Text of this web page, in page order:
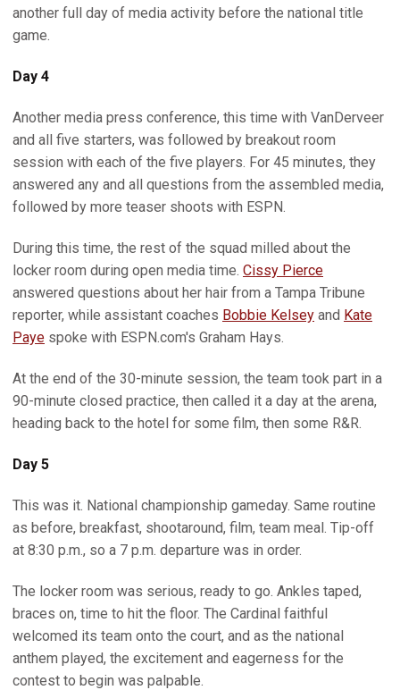
another full day of media activity before the national title
game.
Day 4
Another media press conference, this time with VanDerveer
and all five starters, was followed by breakout room
session with each of the five players. For 45 minutes, they
answered any and all questions from the assembled media,
followed by more teaser shoots with ESPN.
During this time, the rest of the squad milled about the
locker room during open media time. Cissy Pierce
answered questions about her hair from a Tampa Tribune
reporter, while assistant coaches Bobbie Kelsey and Kate
Paye spoke with ESPN.com's Graham Hays.
At the end of the 30-minute session, the team took part in a
90-minute closed practice, then called it a day at the arena,
heading back to the hotel for some film, then some R&R.
Day 5
This was it. National championship gameday. Same routine
as before, breakfast, shootaround, film, team meal. Tip-off
at 8:30 p.m., so a 7 p.m. departure was in order.
The locker room was serious, ready to go. Ankles taped,
braces on, time to hit the floor. The Cardinal faithful
welcomed its team onto the court, and as the national
anthem played, the excitement and eagerness for the
contest to begin was palpable.